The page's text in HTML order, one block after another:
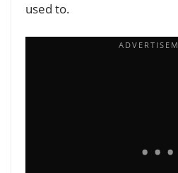
used to.